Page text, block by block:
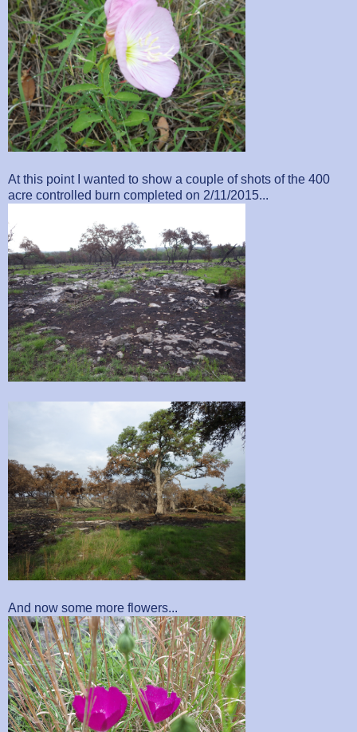
At this point I wanted to show a couple of shots of the 400
acre controlled burn completed on 2/11/2015...
And now some more flowers...